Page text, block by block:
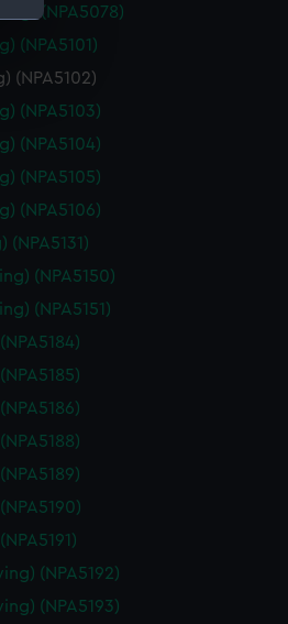
(NPA5078)
(NPA5101)
(NPA5102)
(NPA5103)
(NPA5104)
(NPA5105)
(NPA5106)
(NPA5150)
(NPA5151)
(NPA5192)
(NPA5193)